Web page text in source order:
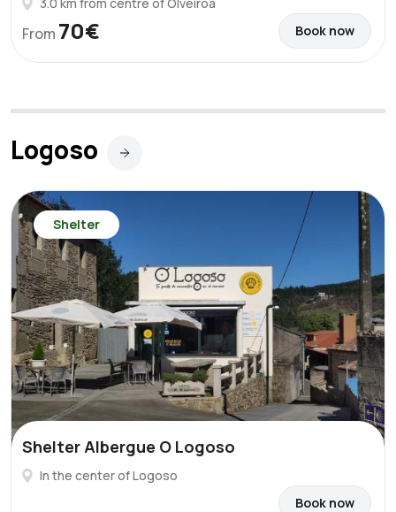
From 70€ Book now
Logoso
Shelter
Shelter Albergue O Logoso
In the center of Logoso
Book now